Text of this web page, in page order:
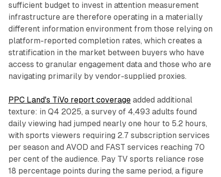
sufficient budget to invest in attention measurement
infrastructure are therefore operating in a materially
different information environment from those relying on
platform-reported completion rates, which creates a
stratification in the market between buyers who have
access to granular engagement data and those who are
navigating primarily by vendor-supplied proxies.
PPC Land's TiVo report coverageadded additional
texture: in Q4 2025, a survey of 4,493 adults found
daily viewing had jumped nearly one hour to 5.2 hours,
with sports viewers requiring 2.7 subscription services
per season and AVOD and FAST services reaching 70
per cent of the audience. Pay TV sports reliance rose
18 percentage points during the same period, a figure